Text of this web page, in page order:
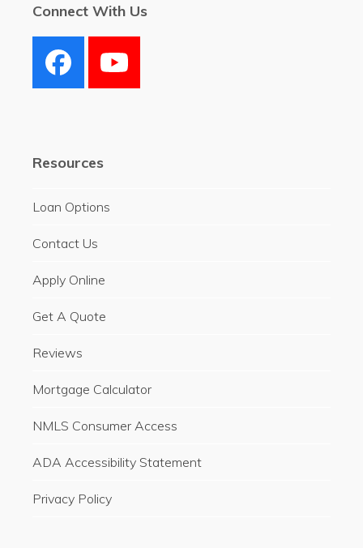
Connect With Us
FacebookYouTube
Resources
Loan Options
Contact Us
Apply Online
Get A Quote
Reviews
Mortgage Calculator
NMLS Consumer Access
ADA Accessibility Statement
Privacy Policy